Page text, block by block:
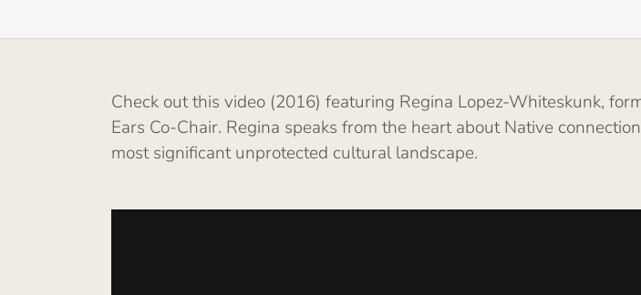
Check out this video (2016) featuring Regina Lopez-Whiteskunk,
Ears Co-Chair. Regina speaks from the heart about Native
most significant unprotected cultural landscape.